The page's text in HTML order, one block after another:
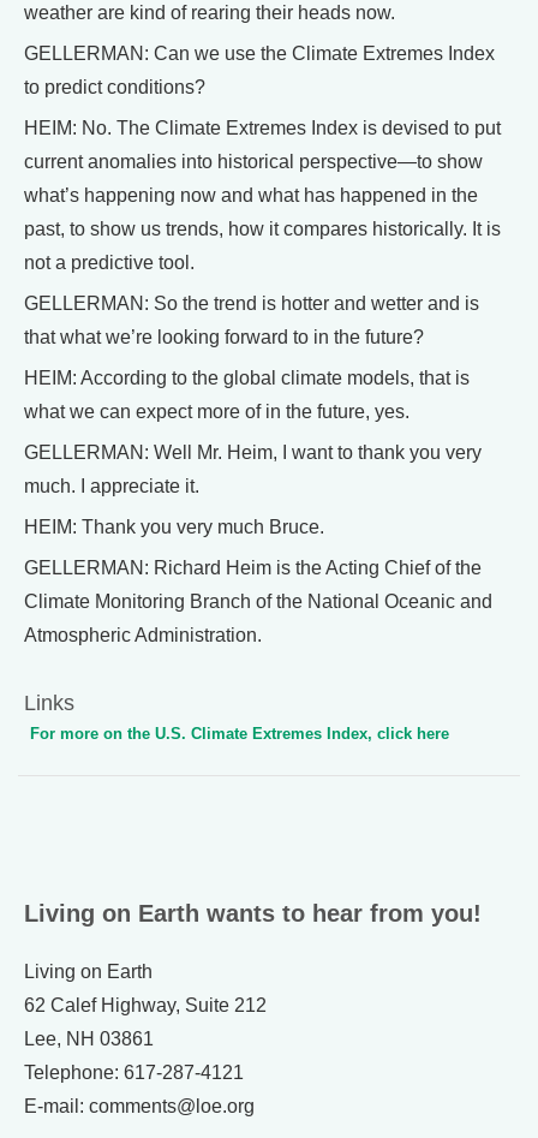
weather are kind of rearing their heads now.
GELLERMAN: Can we use the Climate Extremes Index
to predict conditions?
HEIM: No. The Climate Extremes Index is devised to put
current anomalies into historical perspective—to show
what’s happening now and what has happened in the
past, to show us trends, how it compares historically. It is
not a predictive tool.
GELLERMAN: So the trend is hotter and wetter and is
that what we’re looking forward to in the future?
HEIM: According to the global climate models, that is
what we can expect more of in the future, yes.
GELLERMAN: Well Mr. Heim, I want to thank you very
much. I appreciate it.
HEIM: Thank you very much Bruce.
GELLERMAN: Richard Heim is the Acting Chief of the
Climate Monitoring Branch of the National Oceanic and
Atmospheric Administration.
Links
For more on the U.S. Climate Extremes Index, click here
Living on Earth wants to hear from you!
Living on Earth
62 Calef Highway, Suite 212
Lee, NH 03861
Telephone: 617-287-4121
E-mail: comments@loe.org